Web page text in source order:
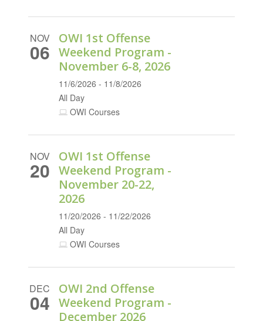
NOV
06
OWI 1st Offense
Weekend Program -
November 6-8, 2026
11/6/2026 - 11/8/2026
All Day
OWI Courses
NOV
20
OWI 1st Offense
Weekend Program -
November 20-22,
2026
11/20/2026 - 11/22/2026
All Day
OWI Courses
DEC
04
OWI 2nd Offense
Weekend Program -
December 2026